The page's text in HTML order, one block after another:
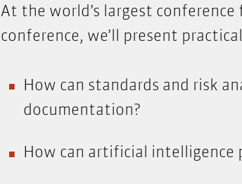
At the world’s largest
conference, we’ll present
How can standards and risk
documentation?
How can artificial intelligence